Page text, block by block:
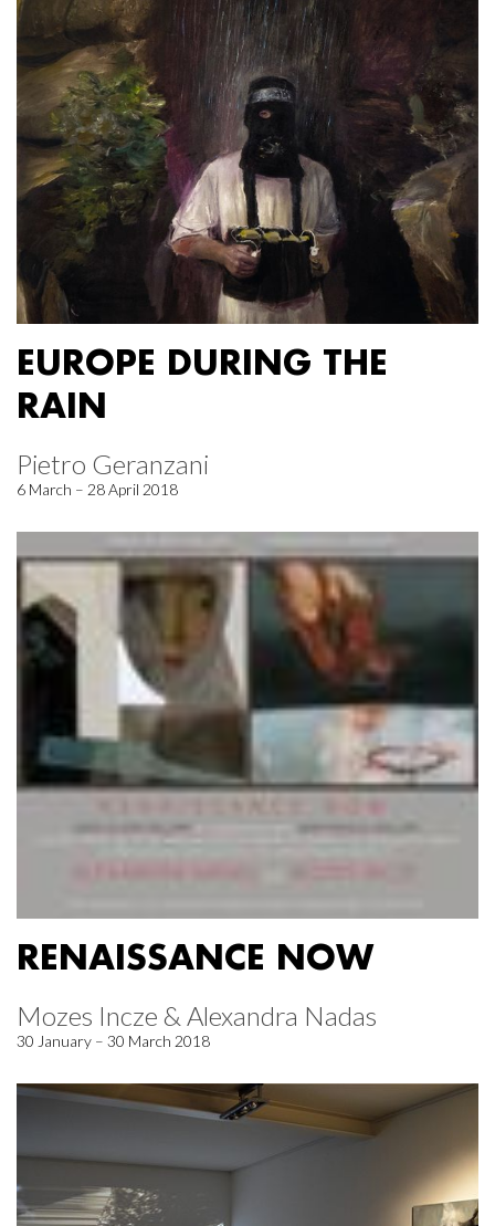
EUROPE DURING THE
RAIN
Pietro Geranzani
6 March – 28 April 2018
RENAISSANCE NOW
Mozes Incze & Alexandra Nadas
30 January – 30 March 2018